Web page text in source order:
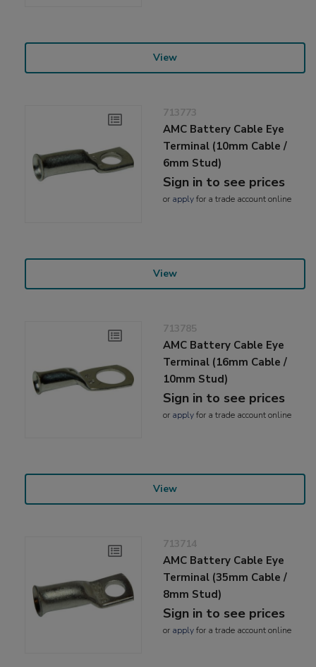
View
713773
AMC Battery Cable Eye
Terminal (10mm Cable /
6mm Stud)
Sign in to see prices
or applyfor a trade account online
View
713785
AMC Battery Cable Eye
Terminal (16mm Cable /
10mm Stud)
Sign in to see prices
or applyfor a trade account online
View
713714
AMC Battery Cable Eye
Terminal (35mm Cable /
8mm Stud)
Sign in to see prices
or applyfor a trade account online